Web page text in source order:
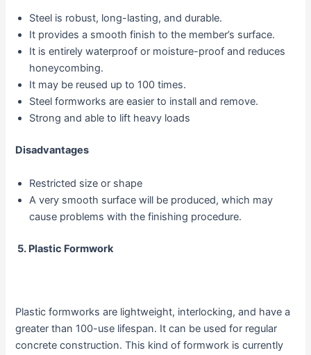
Steel is robust, long-lasting, and durable.
It provides a smooth finish to the member’s surface.
It is entirely waterproof or moisture-proof and reduces
honeycombing.
It may be reused up to 100 times.
Steel formworks are easier to install and remove.
Strong and able to lift heavy loads
Disadvantages
Restricted size or shape
A very smooth surface will be produced, which may
cause problems with the finishing procedure.
5. Plastic Formwork
Plastic formworks are lightweight, interlocking, and have a
greater than 100-use lifespan. It can be used for regular
concrete construction. This kind of formwork is currently